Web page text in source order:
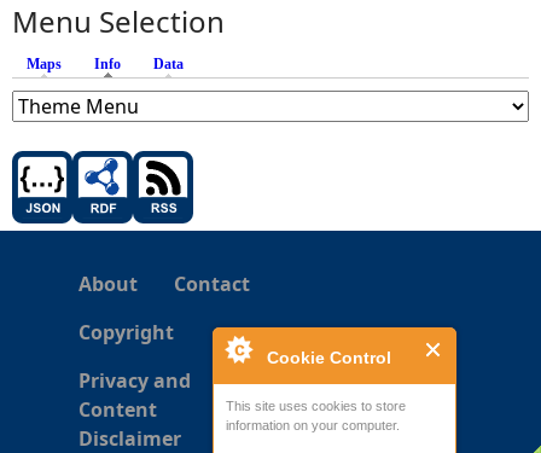
Cookie Control
This site uses cookies to store
information on your computer.
Menu Selection
Maps Info (active tab)
Data
About
Contact
Copyright
Privacy and
Content
Disclaimer